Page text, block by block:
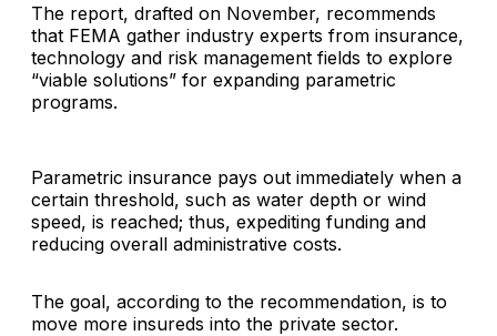
The report, drafted on November, recommends
that FEMA gather industry experts from insurance,
technology and risk management fields to explore
“viable solutions” for expanding parametric
programs.
Parametric insurance pays out immediately when a
certain threshold, such as water depth or wind
speed, is reached; thus, expediting funding and
reducing overall administrative costs.
The goal, according to the recommendation, is to
move more insureds into the private sector.